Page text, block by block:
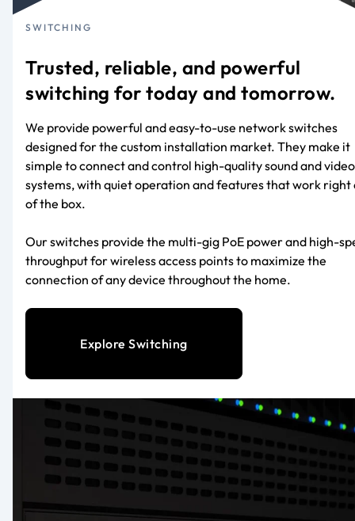
SWITCHING
Trusted, reliable, and powerful
switching for today and tomorrow.
We provide powerful and easy-to-use network switches
designed for the custom installation market. They make it
simple to connect and control high-quality sound and video
systems, with quiet operation and features that work right
of the box.
Our switches provide the multi-gig PoE power and high-
throughput for wireless access points to maximize the
connection of any device throughout the home.
Explore Switching